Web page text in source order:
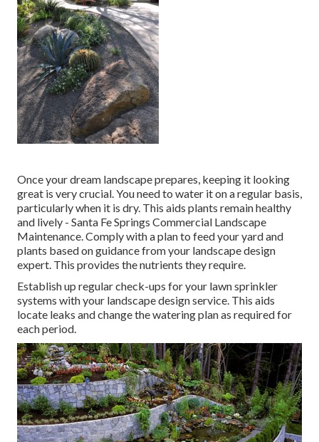
Once your dream landscape prepares, keeping it looking
great is very crucial. You need to water it on a regular basis,
particularly when it is dry. This aids plants remain healthy
and lively - Santa Fe Springs Commercial Landscape
Maintenance. Comply with a plan to feed your yard and
plants based on guidance from your landscape design
expert. This provides the nutrients they require.
Establish up regular check-ups for your lawn sprinkler
systems with your landscape design service. This aids
locate leaks and change the watering plan as required for
each period.